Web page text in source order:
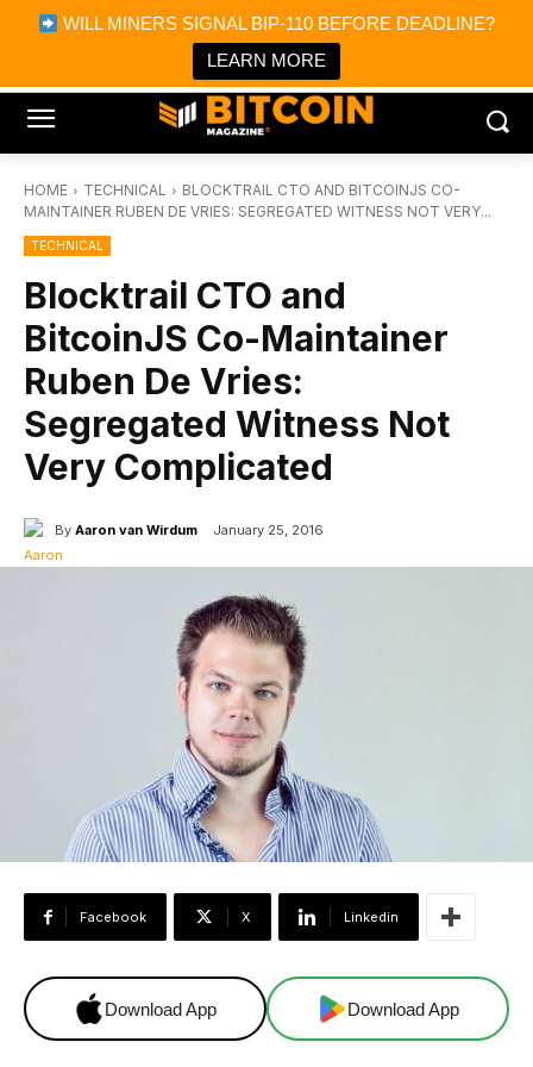
WILL MINERS SIGNAL BIP-110 BEFORE DEADLINE?
LEARN MORE
Bitcoin Magazine News
Bitcoin Magazine
Portfolio Tracker & Media
HOME TECHNICAL
BLOCKTRAIL CTO AND BITCOINJS CO-
MAINTAINER RUBEN DE VRIES: SEGREGATED WITNESS NOT VERY...
TECHNICAL
Blocktrail CTO and
BitcoinJS Co-Maintainer
Ruben De Vries:
Segregated Witness Not
Very Complicated
By Aaron van Wirdum January 25, 2016
Facebook X Linkedin
Download App Download App